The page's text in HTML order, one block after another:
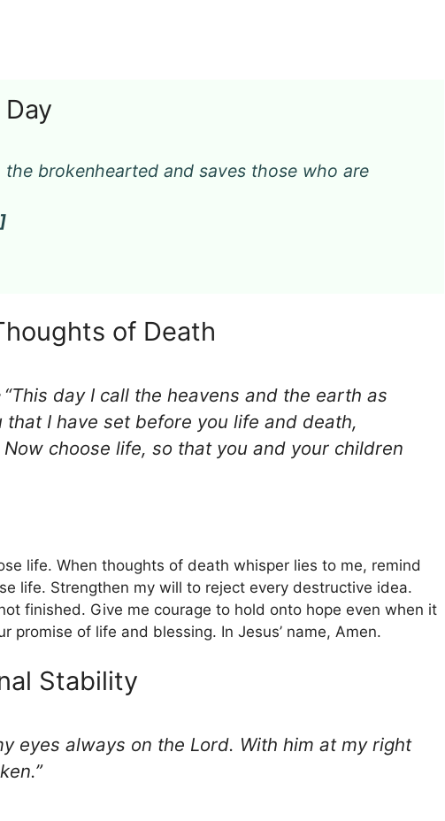
the brokenhearted and saves those who are
of Death
“This day I call the heavens and the earth as
I have set before you life and death,
choose life, so that you and your children
life. When thoughts of death whisper lies to me, remind
life. Strengthen my will to reject every destructive idea.
finished. Give me courage to hold onto hope even when it
promise of life and blessing. In Jesus’ name, Amen.
Stability
eyes always on the Lord. With him at my right